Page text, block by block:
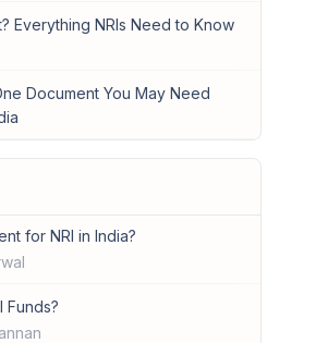
Everything NRIs Need to Know
Document You May Need
for NRI in India?
Funds?